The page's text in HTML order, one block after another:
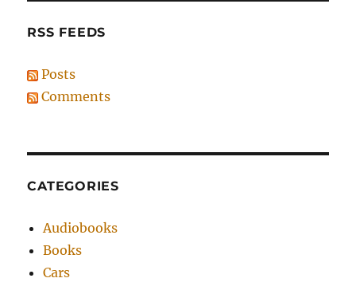
RSS FEEDS
Posts
Comments
CATEGORIES
Audiobooks
Books
Cars